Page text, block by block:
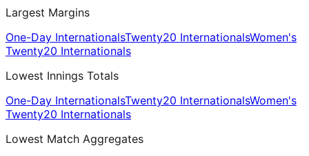
Largest Margins
One-Day InternationalsTwenty20 InternationalsWomen's
Twenty20 Internationals
Lowest Innings Totals
One-Day InternationalsTwenty20 InternationalsWomen's
Twenty20 Internationals
Lowest Match Aggregates